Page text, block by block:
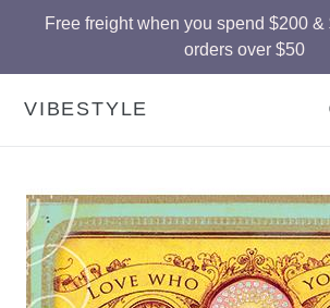
Free freight when you spend $200 &
orders over $50
VIBESTYLE